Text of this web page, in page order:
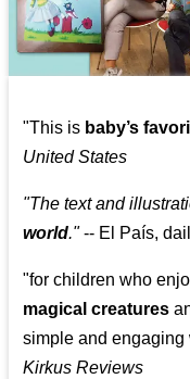
"This is baby’s
United States
"The text and
world."-- El País,
"for children who
magical creatures
simple and
Kirkus Reviews